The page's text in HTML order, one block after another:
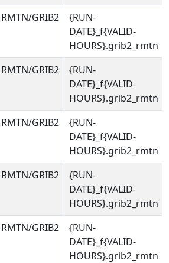
RMTN/GRIB2
{RUN-
DATE}_f{VALID-
HOURS}.grib2_rmtn
RMTN/GRIB2
{RUN-
DATE}_f{VALID-
HOURS}.grib2_rmtn
RMTN/GRIB2
{RUN-
DATE}_f{VALID-
HOURS}.grib2_rmtn
RMTN/GRIB2
{RUN-
DATE}_f{VALID-
HOURS}.grib2_rmtn
RMTN/GRIB2
{RUN-
DATE}_f{VALID-
HOURS}.grib2_rmtn